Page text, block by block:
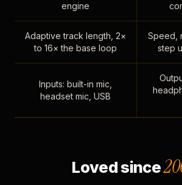
engine
Adaptive track length, 2×
to 16× the base loop
Speed,
step
Inputs: built-in mic,
headset mic, USB
Loved since